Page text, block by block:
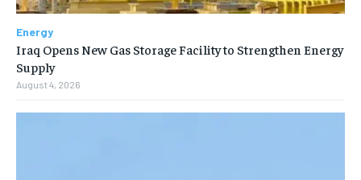
Energy
Iraq Opens New Gas Storage Facility to Strengthen Energy
Supply
August 4, 2026